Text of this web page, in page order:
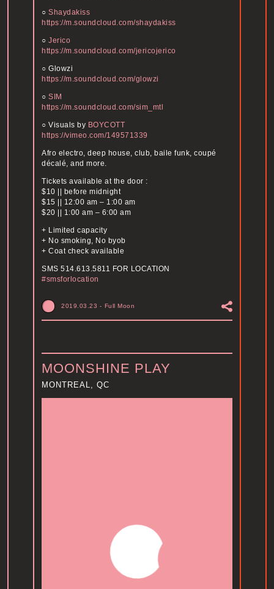
○ Shaydakiss
https://m.soundcloud.com/shaydakiss
○ Jerico
https://m.soundcloud.com/jericojerico
○ Glowzi
https://m.soundcloud.com/glowzi
○ SIM
https://m.soundcloud.com/sim_mtl
○ Visuals by BOYCOTT
https://vimeo.com/149571339
Afro electro, deep house, club, baile funk, coupé
décalé, and more.
Tickets available at the door :
$10 || before midnight
$15 || 12:00 am – 1:00 am
$20 || 1:00 am – 6:00 am
+ Limited capacity
+ No smoking, No byob
+ Coat check available
SMS 514.613.5811 FOR LOCATION
#smsforlocation
2019.03.23 - Full Moon
MOONSHINE PLAY
MONTREAL, QC